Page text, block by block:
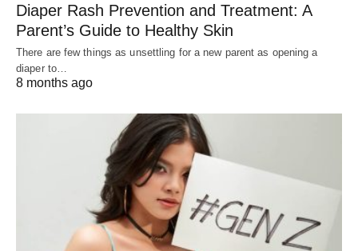
Diaper Rash Prevention and Treatment: A
Parent’s Guide to Healthy Skin
There are few things as unsettling for a new parent as opening a
diaper to…
8 months ago